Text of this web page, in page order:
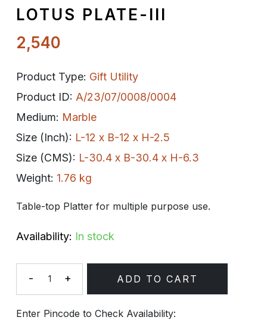
LOTUS PLATE-III
2,540
Product Type: Gift Utility
Product ID: A/23/07/0008/0004
Medium: Marble
Size (Inch): L-12 x B-12 x H-2.5
Size (CMS): L-30.4 x B-30.4 x H-6.3
Weight: 1.76 kg
Table-top Platter for multiple purpose use.
Availability: In stock
Quantity
- + ADD TO CART
Enter Pincode to Check Availability: